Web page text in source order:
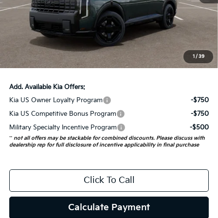
1 / 39
Auffenberg Discount
-$2,308
Doc Fee
ERT Fee:
+$35
Auffenberg Price:
$55,805
Add. Available Kia Offers:
Kia US Owner Loyalty Program
-$750
Kia US Competitive Bonus Program
-$750
Military Specialty Incentive Program
-$500
** not all offers may be stackable for combined discounts. Please discuss with
dealership rep for full disclosure of incentive applicability in final purchase
Click To Call
Calculate Payment